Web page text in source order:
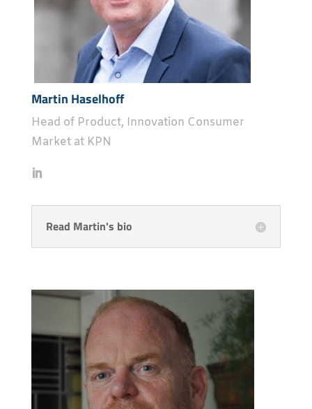
Martin Haselhoff
Head of Product, Innovation Consumer
Market at KPN
Read Martin's bio